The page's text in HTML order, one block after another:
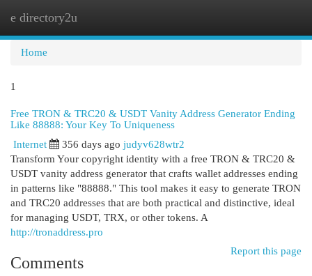
e directory2u
Home
1
Free TRON & TRC20 & USDT Vanity Address Generator Ending
Like 88888: Your Key To Uniqueness
Internet 356 days ago judyv628wtr2
Transform Your copyright identity with a free TRON & TRC20 &
USDT vanity address generator that crafts wallet addresses ending
in patterns like "88888." This tool makes it easy to generate TRON
and TRC20 addresses that are both practical and distinctive, ideal
for managing USDT, TRX, or other tokens. A
http://tronaddress.pro
Report this page
Comments